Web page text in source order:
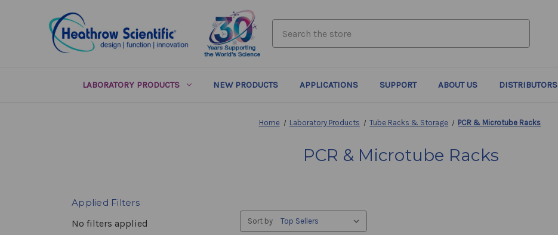
LABORATORY PRODUCTS NEW PRODUCTS APPLICATIONS SUPPORT ABOUT US DISTRIBUTORS
Home Laboratory Products Tube Racks & Storage PCR & Microtube Racks
PCR & Microtube Racks
Applied Filters
No filters applied
Sort by